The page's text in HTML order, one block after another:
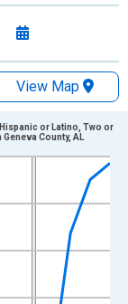
View Map
ranges from
yAxisRight.
or Latino, Two or
County, AL